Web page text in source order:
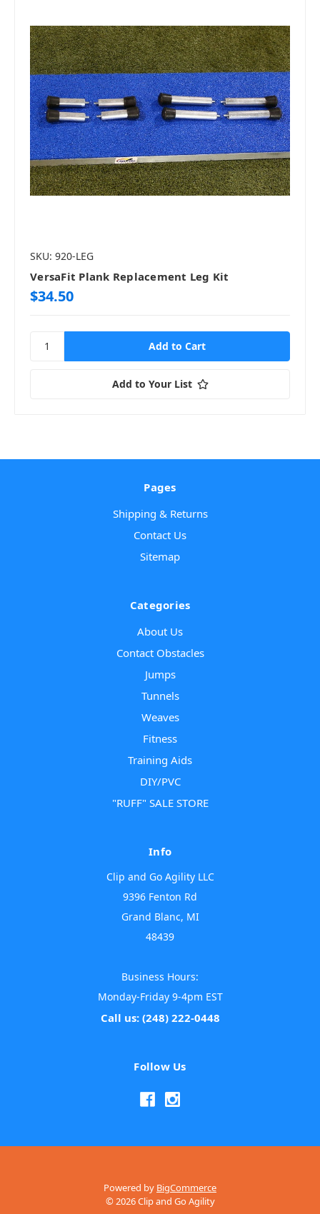
SKU: 920-LEG
VersaFit Plank Replacement Leg Kit
$34.50
Add to Your List
Pages
Shipping & Returns
Contact Us
Sitemap
Categories
About Us
Contact Obstacles
Jumps
Tunnels
Weaves
Fitness
Training Aids
DIY/PVC
"RUFF" SALE STORE
Info
Clip and Go Agility LLC
9396 Fenton Rd
Grand Blanc, MI
48439
Business Hours:
Monday-Friday 9-4pm EST
Call us: (248) 222-0448
Follow Us
Powered by BigCommerce
© 2026 Clip and Go Agility